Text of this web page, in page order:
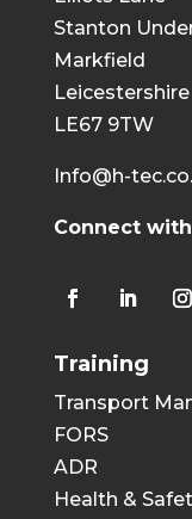
Stanton
Markfield
Leicestershire
LE67 9TW
Info@h-
Connect
Training
Transport
FORS
ADR
Health &